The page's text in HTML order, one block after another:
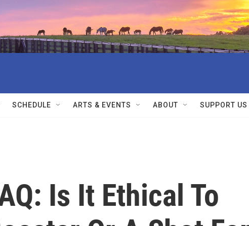
SCHEDULE ARTS & EVENTS ABOUT SUPPORT US
Is It Ethical To